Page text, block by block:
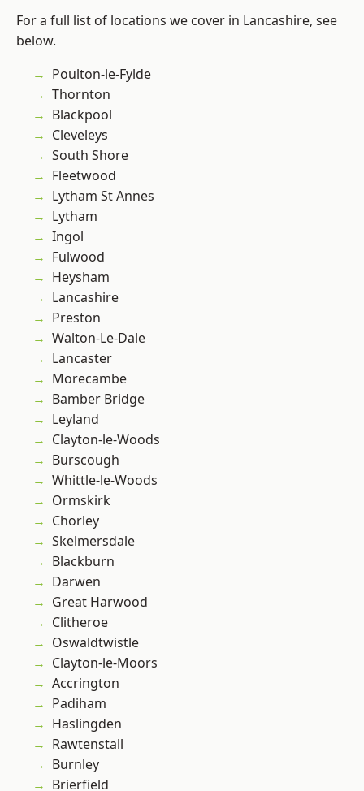
For a full list of locations we cover in Lancashire, see
below.
Poulton-le-Fylde
Thornton
Blackpool
Cleveleys
South Shore
Fleetwood
Lytham St Annes
Lytham
Ingol
Fulwood
Heysham
Lancashire
Preston
Walton-Le-Dale
Lancaster
Morecambe
Bamber Bridge
Leyland
Clayton-le-Woods
Burscough
Whittle-le-Woods
Ormskirk
Chorley
Skelmersdale
Blackburn
Darwen
Great Harwood
Clitheroe
Oswaldtwistle
Clayton-le-Moors
Accrington
Padiham
Haslingden
Rawtenstall
Burnley
Brierfield